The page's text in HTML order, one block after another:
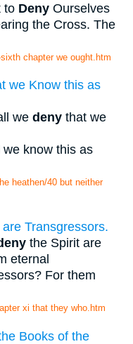
to Deny Ourselves
the Cross. The
chapter we ought.htm
we Know this as
we deny that we
we know this as
heathen/40 but neither
Transgressors.
the Spirit are
eternal
For them
xi that they who.htm
Books of the